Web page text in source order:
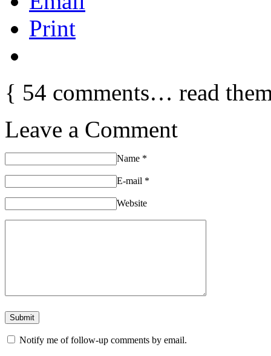
Print
{ 54 comments… read
Leave a Comment
Name *
E-mail *
Website
Notify me of follow-up comments by email.